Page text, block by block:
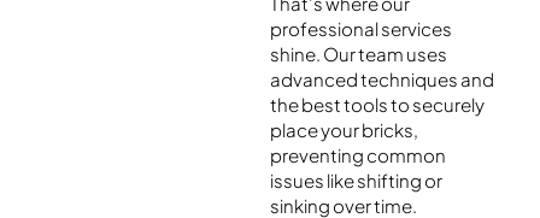
professional services
shine. Our team uses
advanced techniques and
the best tools to securely
place your bricks,
preventing common
issues like shifting or
sinking over time.